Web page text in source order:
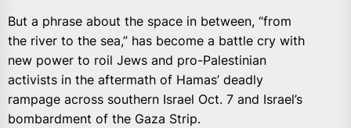
But a phrase about the space in between, “from
the river to the sea,” has become a battle cry with
new power to roil Jews and pro-Palestinian
activists in the aftermath of Hamas’ deadly
rampage across southern Israel Oct. 7 and Israel’s
bombardment of the Gaza Strip.